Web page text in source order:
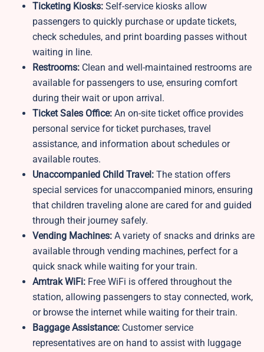
Ticketing Kiosks: Self-service kiosks allow
passengers to quickly purchase or update tickets,
check schedules, and print boarding passes without
waiting in line.
Restrooms: Clean and well-maintained restrooms are
available for passengers to use, ensuring comfort
during their wait or upon arrival.
Ticket Sales Office: An on-site ticket office provides
personal service for ticket purchases, travel
assistance, and information about schedules or
available routes.
Unaccompanied Child Travel: The station offers
special services for unaccompanied minors, ensuring
that children traveling alone are cared for and guided
through their journey safely.
Vending Machines: A variety of snacks and drinks are
available through vending machines, perfect for a
quick snack while waiting for your train.
Amtrak WiFi: Free WiFi is offered throughout the
station, allowing passengers to stay connected, work,
or browse the internet while waiting for their train.
Baggage Assistance: Customer service
representatives are on hand to assist with luggage